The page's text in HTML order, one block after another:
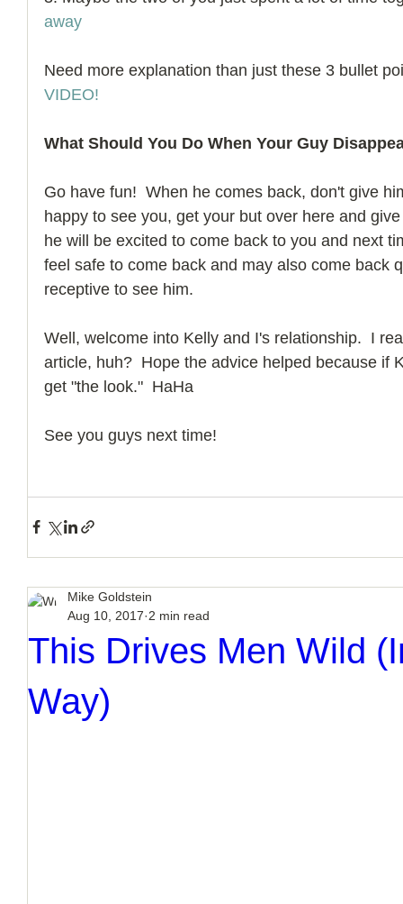
away
Need more explanation than just these 3 bullet
VIDEO!
What Should You Do When Your Guy
Go have fun!  When he comes back, don't give
happy to see you, get your but over here and
he will be excited to come back to you and next
feel safe to come back and may also come back
receptive to see him.
Well, welcome into Kelly and I's relationship.  I
article, huh?  Hope the advice helped because if
get "the look."  HaHa
See you guys next time!
This Drives Men Wild
Way)
Mike Goldstein
Aug 10, 2017 2 min read